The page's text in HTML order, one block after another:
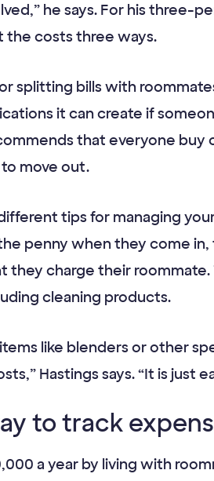
he says. For his three-
the costs three ways.
splitting bills with
it can create if
that everyone
move out.
tips for managing
penny when they come
charge their
cleaning products.
like blenders or other
Hastings says. “It is just
to track
a year by living with